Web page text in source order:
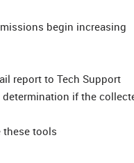
begin increasing
report to Tech Support
if the
tools